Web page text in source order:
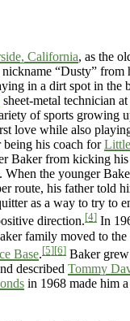
California, as the
“Dusty” from
in a dirt spot in the
sheet-metal technician at
of sports growing
love while also
being his coach for
Baker from kicking
When the younger
route, his father told
as a way to try to
direction.[4] In
family moved to the
Base.[5][6] Baker
described Tommy
in 1968 made him